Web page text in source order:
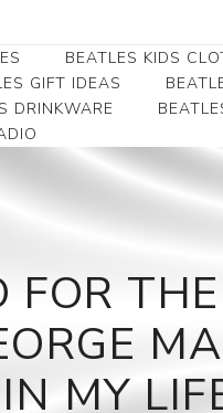
BEATLES KIDS
Beatles Youth
Beatles Toddler
GIFT IDEAS
DRINKWARE
MY